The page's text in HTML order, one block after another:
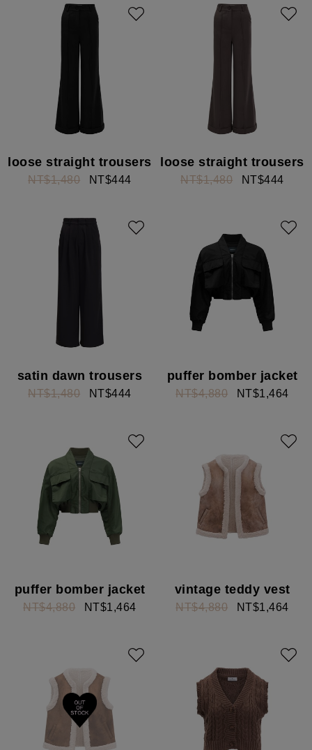
loose straight trousers
NT$1,480 NT$444
loose straight trousers
NT$1,480 NT$444
satin dawn trousers
NT$1,480 NT$444
puffer bomber jacket
NT$4,880 NT$1,464
puffer bomber jacket
NT$4,880 NT$1,464
vintage teddy vest
NT$4,880 NT$1,464